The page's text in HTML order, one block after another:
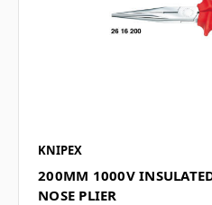
KNIPEX
200MM 1000V
NOSE PLIER